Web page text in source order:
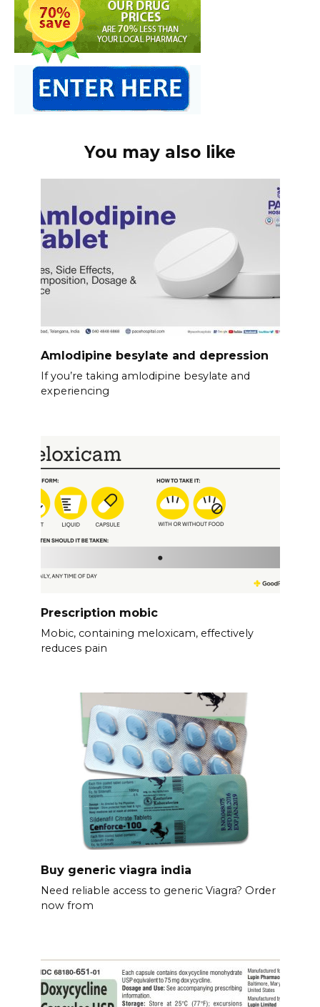
You may also like
Amlodipine besylate and depression
If you’re taking amlodipine besylate and
experiencing
Prescription mobic
Mobic, containing meloxicam, effectively
reduces pain
Buy generic viagra india
Need reliable access to generic Viagra? Order
now from